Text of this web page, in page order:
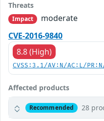
Threats
Impact
moderate
CVE-2016-9840
8.8 (High)
CVSS:3.1/AV:N/AC:L/
Affected products
Recommended 28